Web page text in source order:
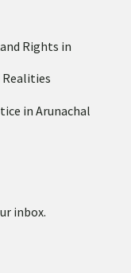
Rights in
Realities
in Arunachal
inbox.